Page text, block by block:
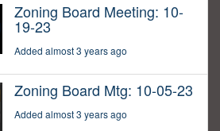
Zoning Board Meeting: 10-
19-23
Added almost 3 years ago
Zoning Board Mtg: 10-05-23
Added almost 3 years ago